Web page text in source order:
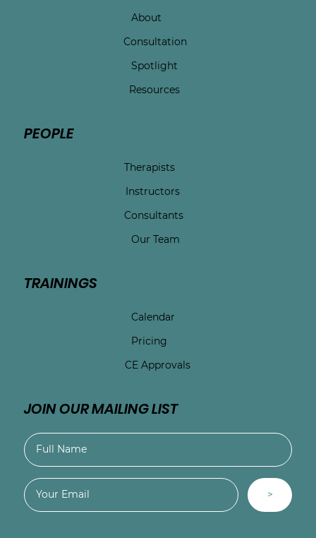
About
Consultation
Spotlight
Resources
PEOPLE
Therapists
Instructors
Consultants
Our Team
TRAININGS
Calendar
Pricing
CE Approvals
JOIN OUR MAILING LIST
>